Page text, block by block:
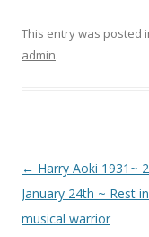
This entry was posted
admin.
Post
navigation
← Harry Aoki 1931~
January 24th ~ Rest
musical warrior